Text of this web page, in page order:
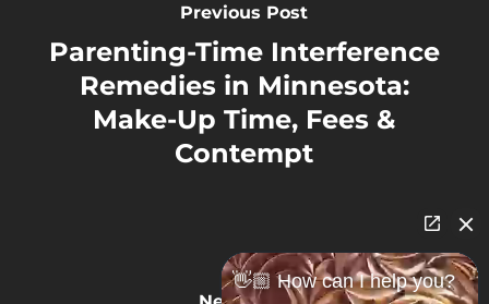
Previous Post
Parenting-Time Interference
Remedies in Minnesota:
Make-Up Time, Fees &
Contempt
👋🏼 How can I help you?